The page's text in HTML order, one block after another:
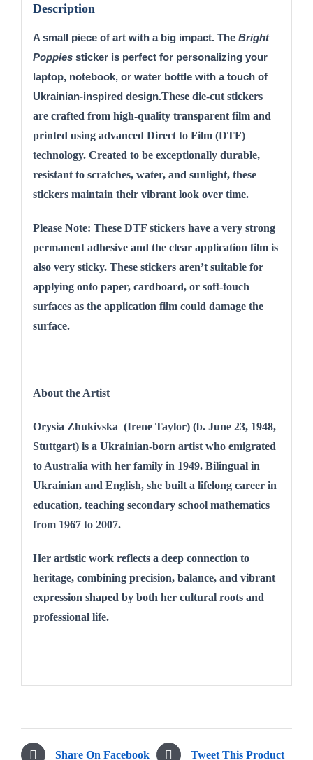
Description
A small piece of art with a big impact. The Bright
Poppies sticker is perfect for personalizing your
laptop, notebook, or water bottle with a touch of
Ukrainian-inspired design.These die-cut stickers
are crafted from high-quality transparent film and
printed using advanced Direct to Film (DTF)
technology. Created to be exceptionally durable,
resistant to scratches, water, and sunlight, these
stickers maintain their vibrant look over time.
Please Note: These DTF stickers have a very strong
permanent adhesive and the clear application film is
also very sticky. These stickers aren’t suitable for
applying onto paper, cardboard, or soft-touch
surfaces as the application film could damage the
surface.
About the Artist
Orysia Zhukivska (Irene Taylor) (b. June 23, 1948,
Stuttgart) is a Ukrainian-born artist who emigrated
to Australia with her family in 1949. Bilingual in
Ukrainian and English, she built a lifelong career in
education, teaching secondary school mathematics
from 1967 to 2007.
Her artistic work reflects a deep connection to
heritage, combining precision, balance, and vibrant
expression shaped by both her cultural roots and
professional life.
Share On Facebook Tweet This Product